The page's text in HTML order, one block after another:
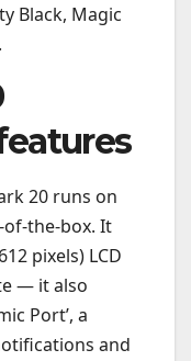
Black, Magic
20 runs on
of-the-box. It
pixels) LCD
— it also
Port’, a
and